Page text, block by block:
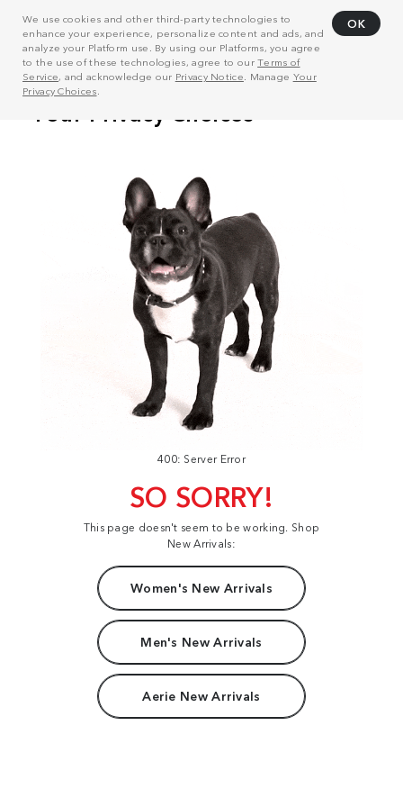
We use cookies and other third-party technologies to
enhance your experience, personalize content and ads, and
analyze your Platform use. By using our Platforms, you agree
to the use of these technologies, agree to ourTerms of
Service, and acknowledge our Privacy Notice . Manage Your
Privacy Choices
OK
400: Server Error
SO SORRY!
This page doesn't seem to be working. Shop
New Arrivals:
Women's New Arrivals
Men's New Arrivals
Aerie New Arrivals